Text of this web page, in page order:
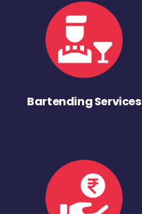
Bartending Services